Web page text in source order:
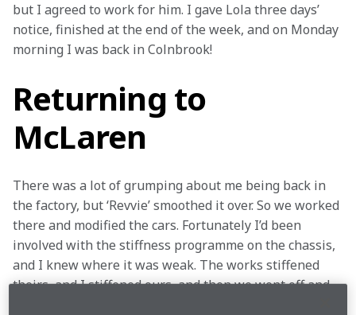
but I agreed to work for him. I gave Lola three days’
notice, finished at the end of the week, and on Monday
morning I was back in Colnbrook!
Returning to
McLaren
There was a lot of grumping about me being back in
the factory, but ‘Revvie’ smoothed it over. So we worked
there and modified the cars. Fortunately I’d been
involved with the stiffness programme on the chassis,
and I knew where it was weak. The works stiffened
theirs, and I stiffened ours, and then we went off and